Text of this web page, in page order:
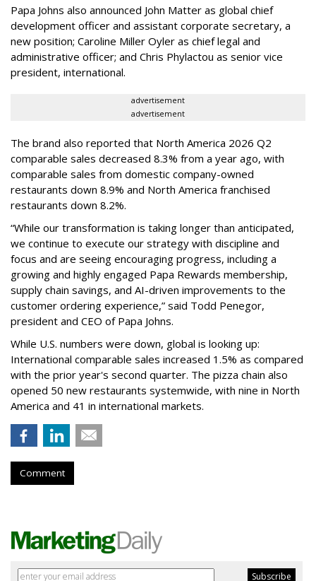
Papa Johns also announced John Matter as global chief
development officer and assistant corporate secretary, a
new position; Caroline Miller Oyler as chief legal and
administrative officer; and Chris Phylactou as senior vice
president, international.
advertisement
advertisement
The brand also reported that North America 2026 Q2
comparable sales decreased 8.3% from a year ago, with
comparable sales from domestic company-owned
restaurants down 8.9% and North America franchised
restaurants down 8.2%.
“While our transformation is taking longer than anticipated,
we continue to execute our strategy with discipline and
focus and are seeing encouraging progress, including a
growing and highly engaged Papa Rewards membership,
supply chain savings, and AI-driven improvements to the
customer ordering experience,” said Todd Penegor,
president and CEO of Papa Johns.
While U.S. numbers were down, global is looking up:
International comparable sales increased 1.5% as compared
with the prior year's second quarter. The pizza chain also
opened 50 new restaurants systemwide, with nine in North
America and 41 in international markets.
Comment